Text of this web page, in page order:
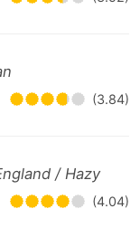
(3.84)
/ Hazy
(4.04)